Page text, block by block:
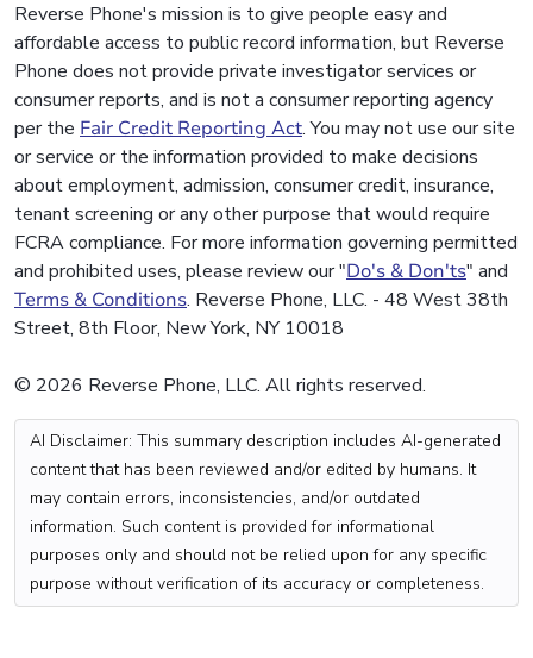
Reverse Phone's mission is to give people easy and
affordable access to public record information, but Reverse
Phone does not provide private investigator services or
consumer reports, and is not a consumer reporting agency
per the Fair Credit Reporting Act. You may not use our site
or service or the information provided to make decisions
about employment, admission, consumer credit, insurance,
tenant screening or any other purpose that would require
FCRA compliance. For more information governing permitted
and prohibited uses, please review our "Do's & Don'ts" and
Terms & Conditions. Reverse Phone, LLC. - 48 West 38th
Street, 8th Floor, New York, NY 10018
© 2026 Reverse Phone, LLC. All rights reserved.
AI Disclaimer: This summary description includes AI-generated
content that has been reviewed and/or edited by humans. It
may contain errors, inconsistencies, and/or outdated
information. Such content is provided for informational
purposes only and should not be relied upon for any specific
purpose without verification of its accuracy or completeness.